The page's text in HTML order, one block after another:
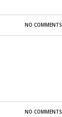
NO COMMENTS
NO COMMENTS